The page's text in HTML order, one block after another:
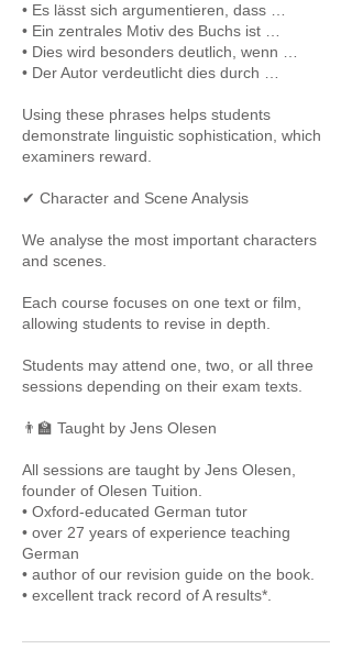
• Es lässt sich argumentieren, dass …
• Ein zentrales Motiv des Buchs ist …
• Dies wird besonders deutlich, wenn …
• Der Autor verdeutlicht dies durch …
Using these phrases helps students
demonstrate linguistic sophistication, which
examiners reward.
✔ Character and Scene Analysis
We analyse the most important characters
and scenes.
Each course focuses on one text or film,
allowing students to revise in depth.
Students may attend one, two, or all three
sessions depending on their exam texts.
👨‍🏫 Taught by Jens Olesen
All sessions are taught by Jens Olesen,
founder of Olesen Tuition.
• Oxford-educated German tutor
• over 27 years of experience teaching
German
• author of our revision guide on the book.
• excellent track record of A results*.